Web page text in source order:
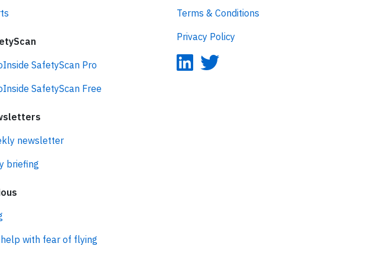
SafetyScan Pro
SafetyScan Free
newsletter
briefing
with fear of flying
Terms & Conditions
Privacy Policy